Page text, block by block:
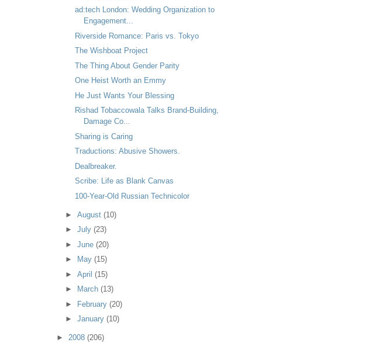
ad:tech London: Wedding Organization to
Engagement...
Riverside Romance: Paris vs. Tokyo
The Wishboat Project
The Thing About Gender Parity
One Heist Worth an Emmy
He Just Wants Your Blessing
Rishad Tobaccowala Talks Brand-Building,
Damage Co...
Sharing is Caring
Traductions: Abusive Showers.
Dealbreaker.
Scribe: Life as Blank Canvas
100-Year-Old Russian Technicolor
►August(10)
►July(23)
►June(20)
►
May(15)
►April(15)
►
March(13)
►
February(20)
►January(10)
► 2008 (206)